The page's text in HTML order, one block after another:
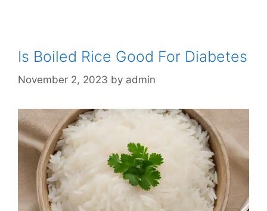
Is Boiled Rice Good For Diabetes
November 2, 2023 by admin